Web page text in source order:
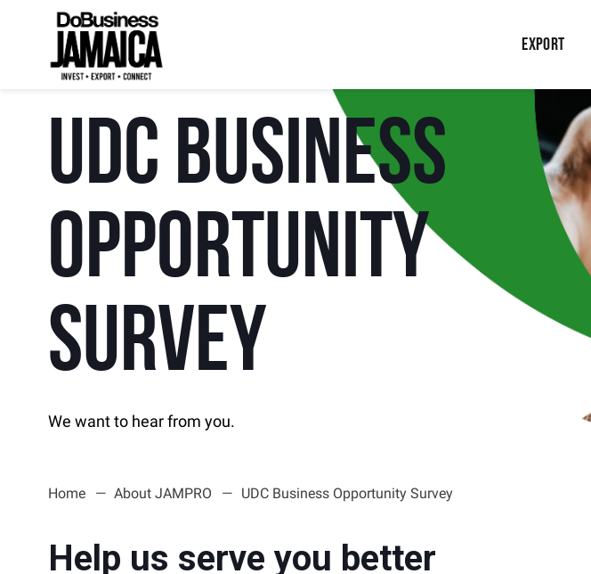
EXPORT
UDC Business
Opportunity
Survey
We want to hear from you.
Home About JAMPRO UDC Business Opportunity Survey
Help us serve you better